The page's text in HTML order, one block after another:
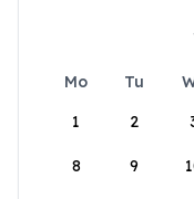
Mo Tu
1
2
8 9